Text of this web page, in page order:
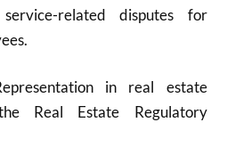
related disputes for
in real estate
Real Estate Regulatory